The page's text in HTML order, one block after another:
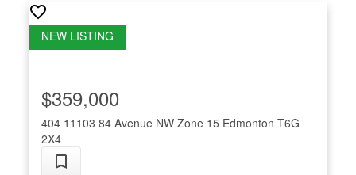
404 11103 84 Avenue NW Zone 15 Edmonton T6G
2X4
$359,000